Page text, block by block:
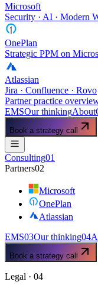
Microsoft
Security · AI · Modern
OnePlan
Strategic PPM on
Atlassian
Jira · Confluence · Rovo
Partner practice
EMSOur thinkingAbout
Book a strategy call
Consulting01
Partners02
Microsoft
OnePlan
Atlassian
EMS03Our thinking04
Book a strategy call
Legal · 04